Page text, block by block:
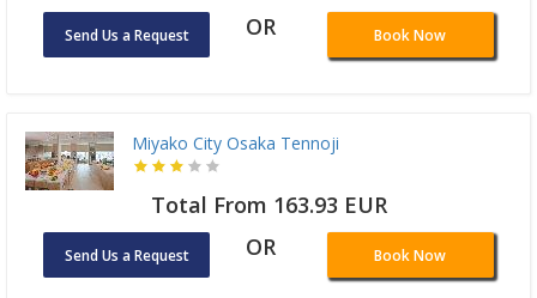
Send Us a Request OR Book Now
Miyako City Osaka Tennoji
Total From 163.93 EUR
Send Us a Request OR Book Now